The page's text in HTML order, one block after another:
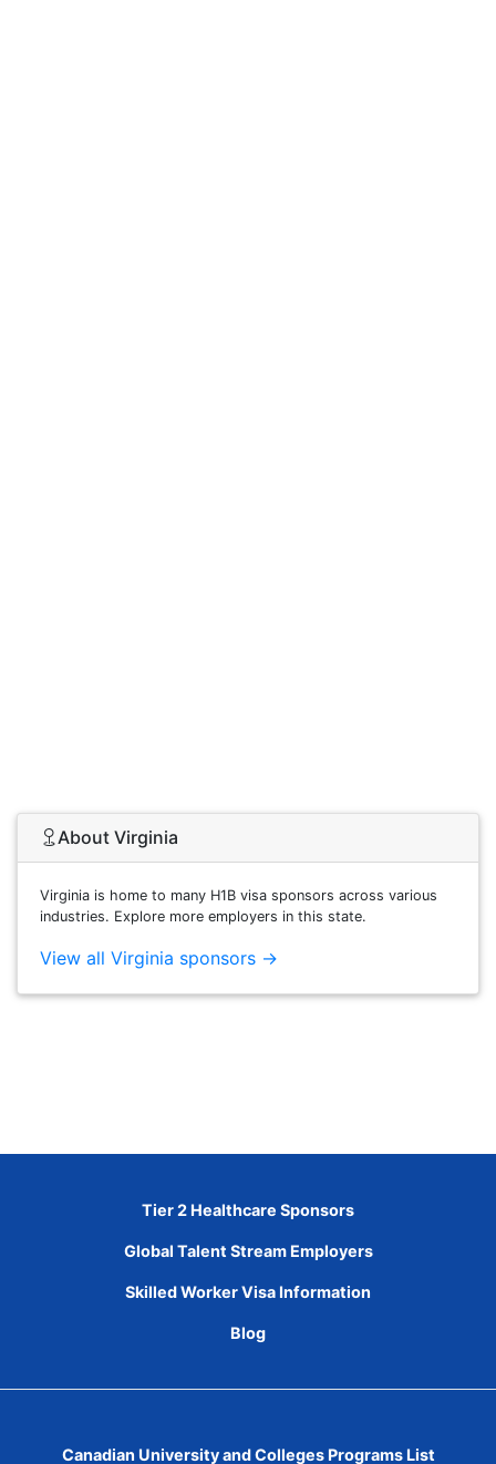
About Virginia
Virginia is home to many H1B visa sponsors across various
industries. Explore more employers in this state.
View all Virginia sponsors →
Tier 2 Healthcare Sponsors
Global Talent Stream Employers
Skilled Worker Visa Information
Blog
Canadian University and Colleges Programs List